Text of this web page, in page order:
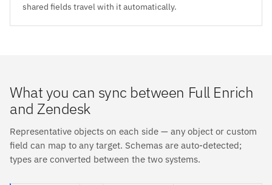
shared fields travel with it automatically.
What you can sync between Full Enrich
and Zendesk
Representative objects on each side — any object or custom
field can map to any target. Schemas are auto-detected;
types are converted between the two systems.